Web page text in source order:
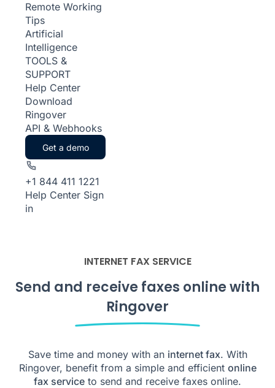
Remote Working
Tips
Artificial
Intelligence
TOOLS &
SUPPORT
Help Center
Download
Ringover
API & Webhooks
Get a demo
+1 844 411 1221
Help Center Sign
in
INTERNET FAX SERVICE
Send and receive faxes online with
Ringover
Save time and money with an internet fax. With
Ringover, benefit from a simple and efficient online
fax service to send and receive faxes online.